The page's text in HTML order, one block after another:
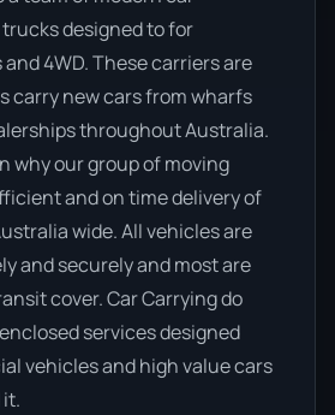
designed to for
4WD. These carriers are
carry new cars from wharfs
throughout Australia.
why our group of moving
and on time delivery of
wide. All vehicles are
and securely and most are
cover. Car Carrying do
services designed
vehicles and high value cars